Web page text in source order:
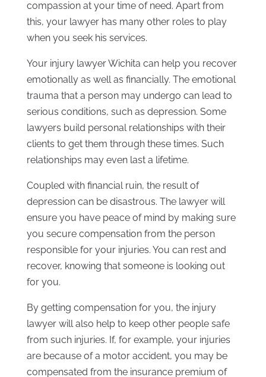
compassion at your time of need. Apart from
this, your lawyer has many other roles to play
when you seek his services.
Your injury lawyer Wichita can help you recover
emotionally as well as financially. The emotional
trauma that a person may undergo can lead to
serious conditions, such as depression. Some
lawyers build personal relationships with their
clients to get them through these times. Such
relationships may even last a lifetime.
Coupled with financial ruin, the result of
depression can be disastrous. The lawyer will
ensure you have peace of mind by making sure
you secure compensation from the person
responsible for your injuries. You can rest and
recover, knowing that someone is looking out
for you.
By getting compensation for you, the injury
lawyer will also help to keep other people safe
from such injuries. If, for example, your injuries
are because of a motor accident, you may be
compensated from the insurance premium of